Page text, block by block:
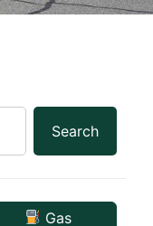
Search
Gas